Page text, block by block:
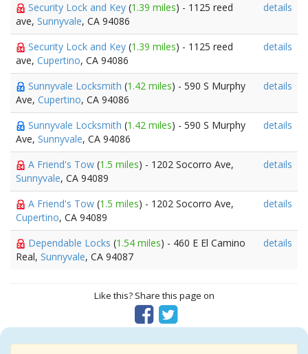
Security Lock and Key (1.39 miles) - 1125 reed
ave, Sunnyvale, CA 94086
details
Security Lock and Key (1.39 miles) - 1125 reed
ave, Cupertino, CA 94086
details
Sunnyvale Locksmith (1.42 miles) - 590 S Murphy
Ave, Cupertino, CA 94086
details
Sunnyvale Locksmith (1.42 miles) - 590 S Murphy
Ave, Sunnyvale, CA 94086
details
A Friend's Tow (1.5 miles) - 1202 Socorro Ave,
Sunnyvale, CA 94089
details
A Friend's Tow (1.5 miles) - 1202 Socorro Ave,
Cupertino, CA 94089
details
Dependable Locks (1.54 miles) - 460 E El Camino
Real, Sunnyvale, CA 94087
details
Like this? Share this page on